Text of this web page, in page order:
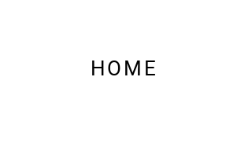
HOME